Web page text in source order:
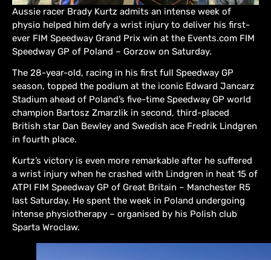
Aussie racer Brady Kurtz admits an intense week of
physio helped him defy a wrist injury to deliver his first-
ever FIM Speedway Grand Prix win at the Events.com FIM
Speedway GP of Poland – Gorzow on Saturday.
The 28-year-old, racing in his first full Speedway GP
season, topped the podium at the iconic Edward Jancarz
Stadium ahead of Poland’s five-time Speedway GP world
champion Bartosz Zmarzlik in second, third-placed
British star Dan Bewley and Swedish ace Fredrik Lindgren
in fourth place.
Kurtz’s victory is even more remarkable after he suffered
a wrist injury when he crashed with Lindgren in heat 15 of
ATPI FIM Speedway GP of Great Britain – Manchester R5
last Saturday. He spent the week in Poland undergoing
intense physiotherapy – organised by his Polish club
Sparta Wroclaw.